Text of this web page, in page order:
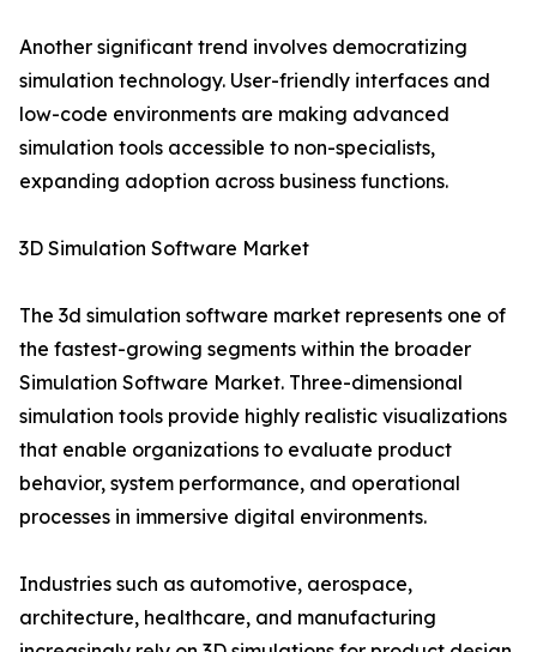
Another significant trend involves democratizing
simulation technology. User-friendly interfaces and
low-code environments are making advanced
simulation tools accessible to non-specialists,
expanding adoption across business functions.
3D Simulation Software Market
The 3d simulation software market represents one of
the fastest-growing segments within the broader
Simulation Software Market. Three-dimensional
simulation tools provide highly realistic visualizations
that enable organizations to evaluate product
behavior, system performance, and operational
processes in immersive digital environments.
Industries such as automotive, aerospace,
architecture, healthcare, and manufacturing